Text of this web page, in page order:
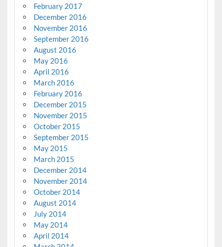
February 2017
December 2016
November 2016
September 2016
August 2016
May 2016
April 2016
March 2016
February 2016
December 2015
November 2015
October 2015
September 2015
May 2015
March 2015
December 2014
November 2014
October 2014
August 2014
July 2014
May 2014
April 2014